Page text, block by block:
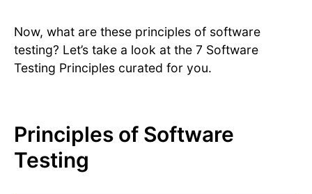
Now, what are these principles of software
testing? Let’s take a look at the 7 Software
Testing Principles curated for you.
Principles of Software
Testing